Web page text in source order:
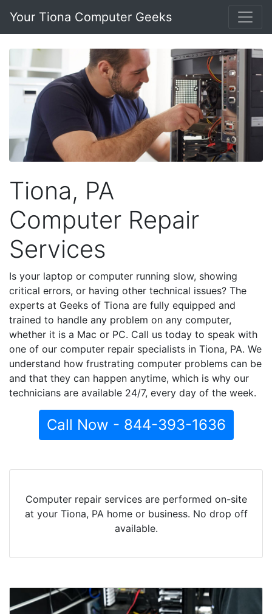
Your Tiona Computer Geeks
Tiona, PA
Computer Repair
Services
Is your laptop or computer running slow, showing
critical errors, or having other technical issues? The
experts at Geeks of Tiona are fully equipped and
trained to handle any problem on any computer,
whether it is a Mac or PC. Call us today to speak with
one of our computer repair specialists in Tiona, PA. We
understand how frustrating computer problems can be
and that they can happen anytime, which is why our
technicians are available 24/7, every day of the week.
Call Now - 844-393-1636
Computer repair services are performed on-site
at your Tiona, PA home or business. No drop off
available.